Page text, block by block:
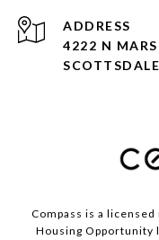
ADDRESS
4222 N
Compass is a
Housing Opportunity